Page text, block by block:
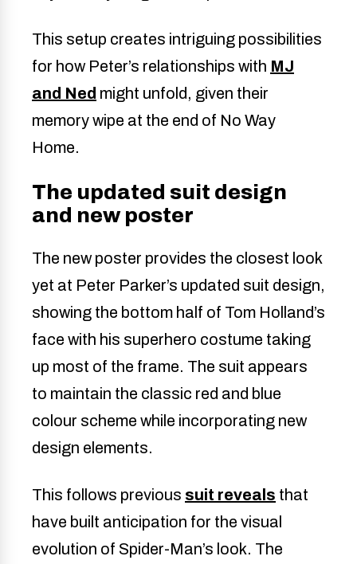
This setup creates intriguing possibilities
for how Peter’s relationships with MJ
and Ned might unfold, given their
memory wipe at the end of No Way
Home.
The updated suit design
and new poster
The new poster provides the closest look
yet at Peter Parker’s updated suit design,
showing the bottom half of Tom Holland’s
face with his superhero costume taking
up most of the frame. The suit appears
to maintain the classic red and blue
colour scheme while incorporating new
design elements.
This follows previous suit reveals that
have built anticipation for the visual
evolution of Spider-Man’s look. The